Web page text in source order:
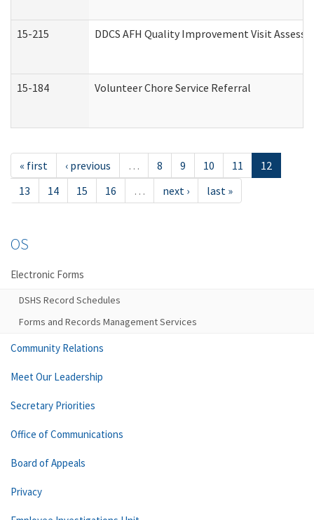
15-215 DDCS AFH Quality Improvement Visit
15-184 Volunteer Chore Service Referral
« first ‹ previous … 8 9 10 11
12
13
14 15 16 … next › last »
OS
Electronic Forms
DSHS Record Schedules
Forms and Records Management Services
Community Relations
Meet Our Leadership
Secretary Priorities
Office of Communications
Board of Appeals
Privacy